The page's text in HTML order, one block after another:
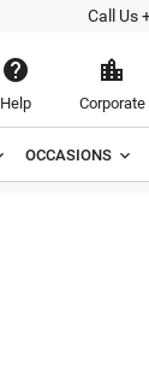
Call Us

Help

Corporate
OCCASIONS